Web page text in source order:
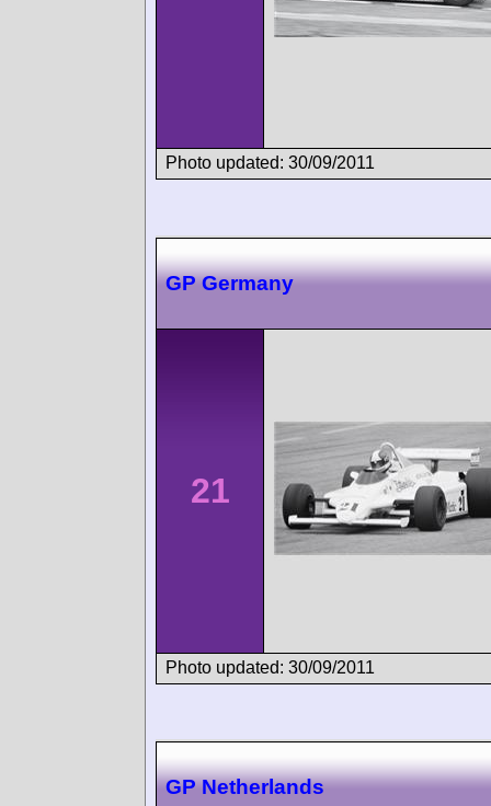
Photo updated: 30/09/2011
GP Germany
21
Photo updated: 30/09/2011
GP Netherlands